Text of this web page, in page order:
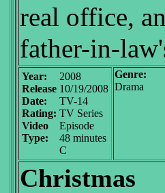
real office,
father-in-
Year:
Release
Date:
Rating:
Video
Type:
2008
10/19/2008
TV-14
TV Series
Episode
48 minutes
C
Genre:
Drama
Christmas